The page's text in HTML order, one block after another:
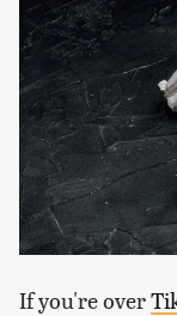
If you're over